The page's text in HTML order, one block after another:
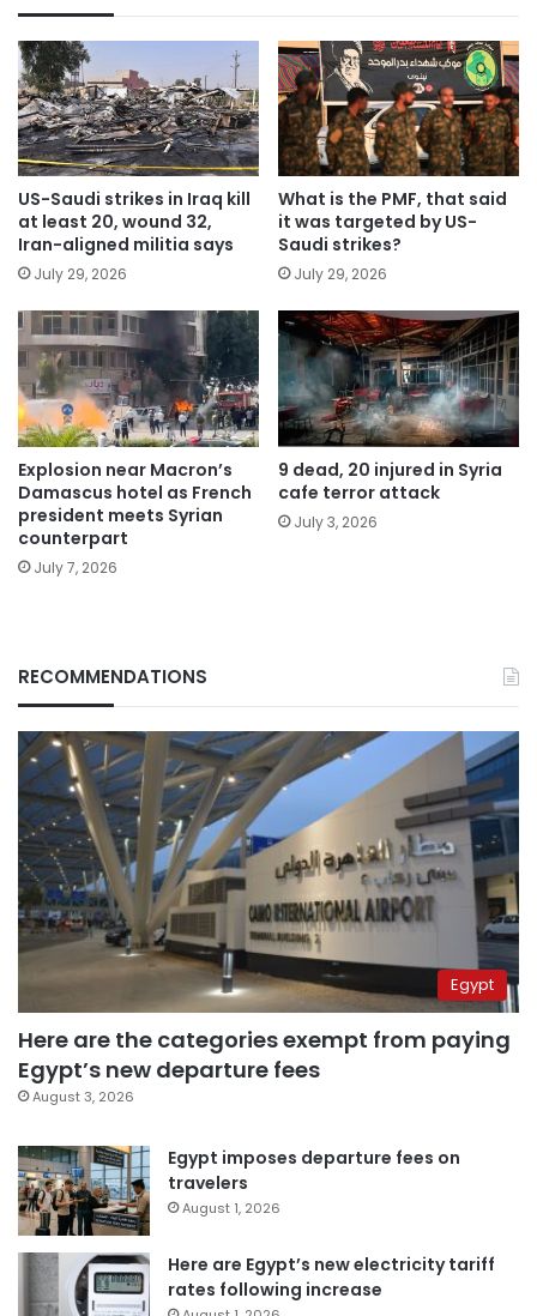
US-Saudi strikes in Iraq kill
at least 20, wound 32,
Iran-aligned militia says
July 29, 2026
What is the PMF, that said
it was targeted by US-
Saudi strikes?
July 29, 2026
Explosion near Macron’s
Damascus hotel as French
president meets Syrian
counterpart
July 7, 2026
9 dead, 20 injured in Syria
cafe terror attack
July 3, 2026
RECOMMENDATIONS
Egypt
Here are the categories exempt from paying
Egypt’s new departure fees
August 3, 2026
Egypt imposes departure fees on
travelers
August 1, 2026
Here are Egypt’s new electricity tariff
rates following increase